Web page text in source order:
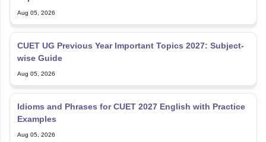
Aug 05, 2026
CUET UG Previous Year Important Topics 2027: Subject-
wise Guide
Aug 05, 2026
Idioms and Phrases for CUET 2027 English with Practice
Examples
Aug 05, 2026